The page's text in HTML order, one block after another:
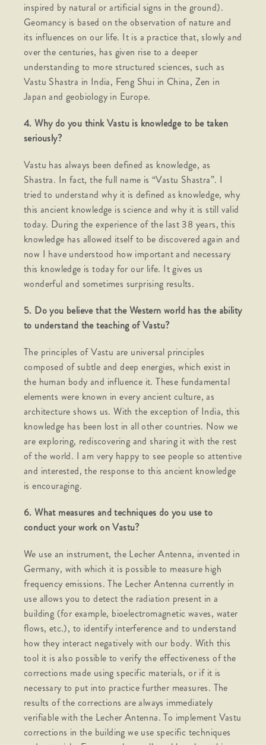
inspired by natural or artificial signs in the ground).
Geomancy is based on the observation of nature and
its influences on our life. It is a practice that, slowly and
over the centuries, has given rise to a deeper
understanding to more structured sciences, such as
Vastu Shastra in India, Feng Shui in China, Zen in
Japan and geobiology in Europe.
4. Why do you think Vastu is knowledge to be taken
seriously?
Vastu has always been defined as knowledge, as
Shastra. In fact, the full name is “Vastu Shastra”. I
tried to understand why it is defined as knowledge, why
this ancient knowledge is science and why it is still valid
today. During the experience of the last 38 years, this
knowledge has allowed itself to be discovered again and
now I have understood how important and necessary
this knowledge is today for our life. It gives us
wonderful and sometimes surprising results.
5. Do you believe that the Western world has the ability
to understand the teaching of Vastu?
The principles of Vastu are universal principles
composed of subtle and deep energies, which exist in
the human body and influence it. These fundamental
elements were known in every ancient culture, as
architecture shows us. With the exception of India, this
knowledge has been lost in all other countries. Now we
are exploring, rediscovering and sharing it with the rest
of the world. I am very happy to see people so attentive
and interested, the response to this ancient knowledge
is encouraging.
6. What measures and techniques do you use to
conduct your work on Vastu?
We use an instrument, the Lecher Antenna, invented in
Germany, with which it is possible to measure high
frequency emissions. The Lecher Antenna currently in
use allows you to detect the radiation present in a
building (for example, bioelectromagnetic waves, water
flows, etc.), to identify interference and to understand
how they interact negatively with our body. With this
tool it is also possible to verify the effectiveness of the
corrections made using specific materials, or if it is
necessary to put into practice further measures. The
results of the corrections are always immediately
verifiable with the Lecher Antenna. To implement Vastu
corrections in the building we use specific techniques